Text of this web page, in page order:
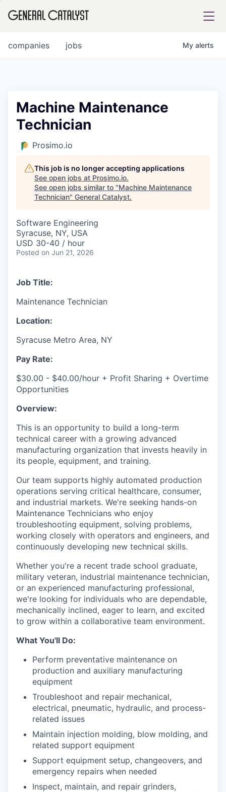
INSTITUTE
COMPANY
Content
jobs
companies My alerts
Machine Maintenance
Technician
Prosimo.io
This job is no longer accepting applications
See open jobs at Prosimo.io.
See open jobs similar to "Machine Maintenance
Technician" General Catalyst.
Software Engineering
Syracuse, NY, USA
USD 30-40 / hour
Posted on Jun 21, 2026
Job Title:
Maintenance Technician
Location:
Syracuse Metro Area, NY
Pay Rate:
$30.00 - $40.00/hour + Profit Sharing + Overtime
Opportunities
Overview:
This is an opportunity to build a long-term
technical career with a growing advanced
manufacturing organization that invests heavily in
its people, equipment, and training.
Our team supports highly automated production
operations serving critical healthcare, consumer,
and industrial markets. We're seeking hands-on
Maintenance Technicians who enjoy
troubleshooting equipment, solving problems,
working closely with operators and engineers, and
continuously developing new technical skills.
Whether you're a recent trade school graduate,
military veteran, industrial maintenance technician,
or an experienced manufacturing professional,
we're looking for individuals who are dependable,
mechanically inclined, eager to learn, and excited
to grow within a collaborative team environment.
What You'll Do:
Perform preventative maintenance on
production and auxiliary manufacturing
equipment
Troubleshoot and repair mechanical,
electrical, pneumatic, hydraulic, and process-
related issues
Maintain injection molding, blow molding, and
related support equipment
Support equipment setup, changeovers, and
emergency repairs when needed
Inspect, maintain, and repair grinders,